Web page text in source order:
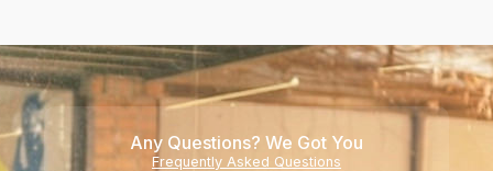
Any Questions? We Got You
Frequently Asked Questions